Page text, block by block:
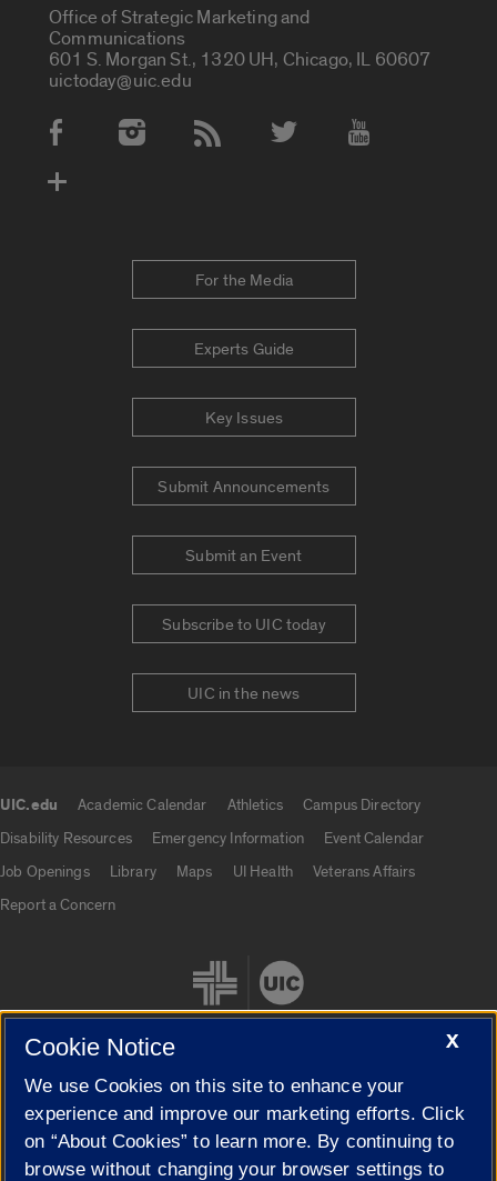
Office of Strategic Marketing and
Communications
601 S. Morgan St., 1320 UH, Chicago, IL 60607
uictoday@uic.edu
Social Media Accounts
For the Media
Experts Guide
Key Issues
Submit Announcements
Submit an Event
Subscribe to UIC today
UIC in the news
UIC.edu Academic Calendar Athletics
Campus Directory
Disability Resources
Emergency Information
Event Calendar
Job Openings
Library Maps UI Health
Veterans Affairs
Report a Concern
Cookie Settings
X
Cookie Notice
We use Cookies on this site to enhance your
experience and improve our marketing efforts. Click
on “About Cookies” to learn more. By continuing to
browse without changing your browser settings to